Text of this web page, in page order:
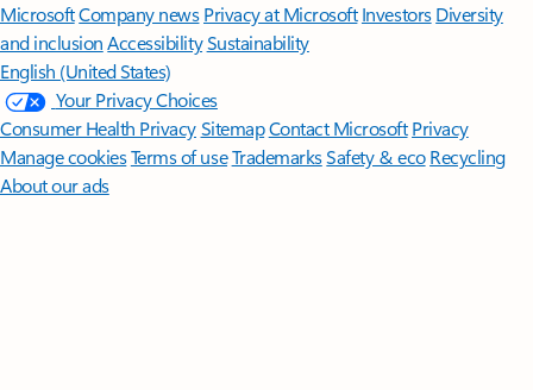
MicrosoftCompany news Privacy at Microsoft Investors Diversity
and inclusion AccessibilitySustainability
English (United States)
Your Privacy Choices
Consumer Health PrivacySitemapContact Microsoft Privacy
Manage cookiesTerms of useTrademarksSafety & eco Recycling
About our ads